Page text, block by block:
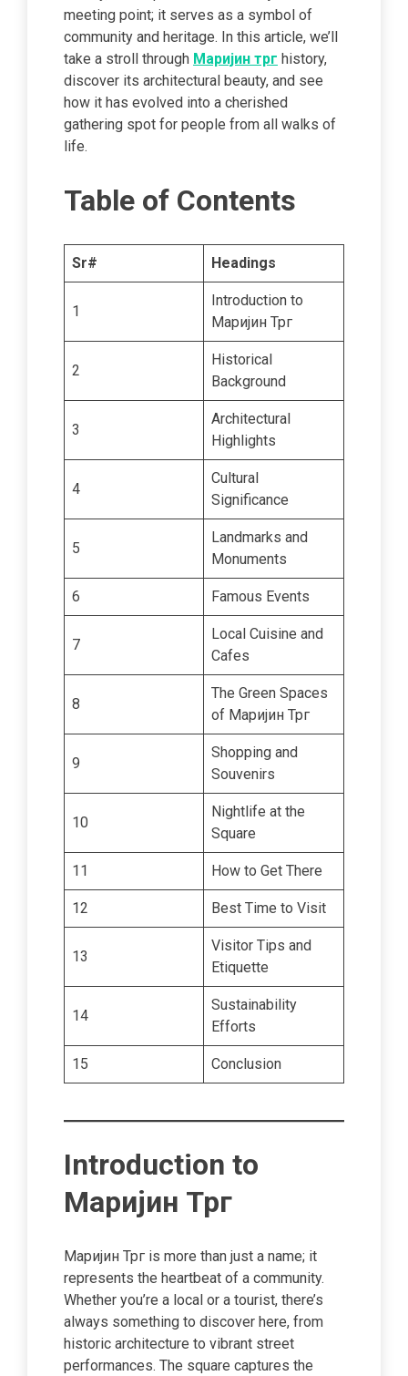
meeting point; it serves as a symbol of
community and heritage. In this article, we’ll
take a stroll through Маријин трг history,
discover its architectural beauty, and see
how it has evolved into a cherished
gathering spot for people from all walks of
life.
Table of Contents
Sr# Headings
1
Introduction to
Маријин Трг
2
Historical
Background
3
Architectural
Highlights
4
Cultural
Significance
5
Landmarks and
Monuments
6 Famous Events
7
Local Cuisine and
Cafes
8
The Green Spaces
of Маријин Трг
9
Shopping and
Souvenirs
10
Nightlife at the
Square
11 How to Get There
12 Best Time to Visit
13
Visitor Tips and
Etiquette
14
Sustainability
Efforts
15 Conclusion
Introduction to
Маријин Трг
Маријин Трг is more than just a name; it
represents the heartbeat of a community.
Whether you’re a local or a tourist, there’s
always something to discover here, from
historic architecture to vibrant street
performances. The square captures the